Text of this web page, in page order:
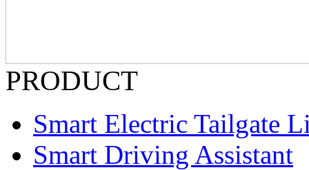
PRODUCT
Smart Electric Tailgate
Smart Driving Assistant